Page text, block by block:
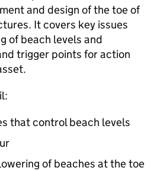
and design of the toe of
It covers key issues
of beach levels and
trigger points for action
that control beach levels
of beaches at the toe